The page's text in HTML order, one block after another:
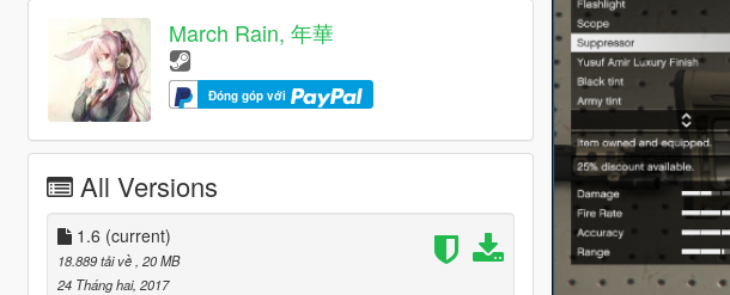
March Rain, 年華
Đóng góp với
All Versions
1.6 (current)
18.889 tải về , 20 MB
24 Tháng hai, 2017